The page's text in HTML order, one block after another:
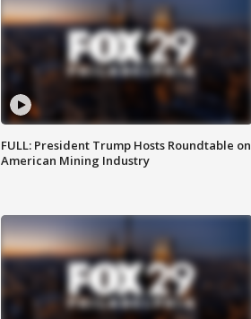
FULL: President Trump Hosts Roundtable on
American Mining Industry